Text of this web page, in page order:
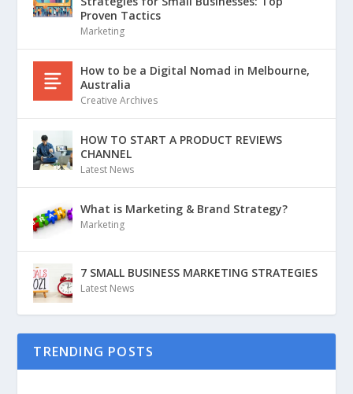
Proven Tactics
Marketing
How to be a Digital Nomad in Melbourne,
Australia
Creative Archives
HOW TO START A PRODUCT REVIEWS
CHANNEL
Latest News
What is Marketing & Brand Strategy?
Marketing
7 SMALL BUSINESS MARKETING STRATEGIES
Latest News
TRENDING POSTS